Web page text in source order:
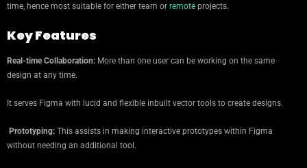
time, hence most suitable for either team or remote projects.
Key Features
Real-time Collaboration: More than one user can be working on the same
design at any time.
It serves Figma with lucid and flexible inbuilt vector tools to create designs.
Prototyping: This assists in making interactive prototypes within Figma
without needing an additional tool.